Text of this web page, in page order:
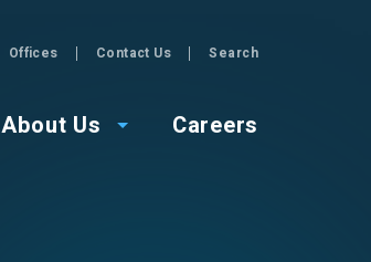
Offices Contact Us Search
About Us Careers